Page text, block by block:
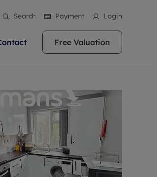
Search Payment Login
across
Greater
make
hand if you're
pride ourselves
whilst
and
to rent with the help of
teams. We are proud of
providing high quality
Berkshire, Bristol,
Greater London,
Somerset, Surrey,
Free Valuation